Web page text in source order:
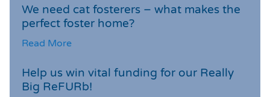
We need cat fosterers – what makes the
perfect foster home?
Read More
Help us win vital funding for our Really
Big ReFURb!